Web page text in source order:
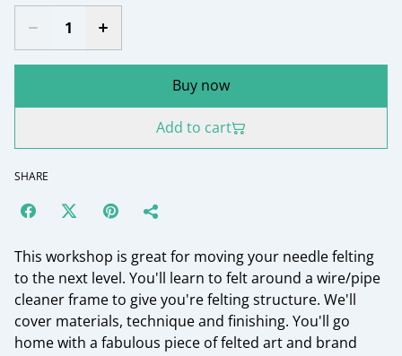
Buy now
Add to cart
SHARE
This workshop is great for moving your needle felting
to the next level. You'll learn to felt around a wire/pipe
cleaner frame to give you're felting structure. We'll
cover materials, technique and finishing. You'll go
home with a fabulous piece of felted art and brand